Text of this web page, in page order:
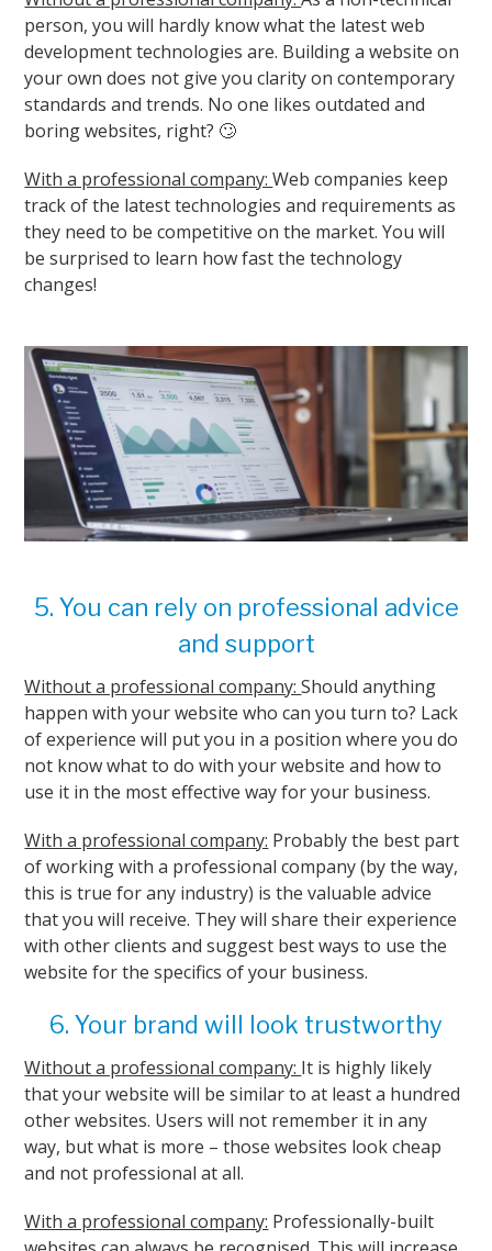
person, you will hardly know what the latest web
development technologies are. Building a website on
your own does not give you clarity on contemporary
standards and trends. No one likes outdated and
boring websites, right? 🙄
With a professional company:Web companies keep
track of the latest technologies and requirements as
they need to be competitive on the market. You will
be surprised to learn how fast the technology
changes!
5. You can rely on professional advice
and support
Without a professional company:Should anything
happen with your website who can you turn to? Lack
of experience will put you in a position where you do
not know what to do with your website and how to
use it in the most effective way for your business.
With a professional company: Probably the best part
of working with a professional company (by the way,
this is true for any industry) is the valuable advice
that you will receive. They will share their experience
with other clients and suggest best ways to use the
website for the specifics of your business.
6. Your brand will look trustworthy
Without a professional company: It is highly likely
that your website will be similar to at least a hundred
other websites. Users will not remember it in any
way, but what is more – those websites look cheap
and not professional at all.
With a professional company: Professionally-built